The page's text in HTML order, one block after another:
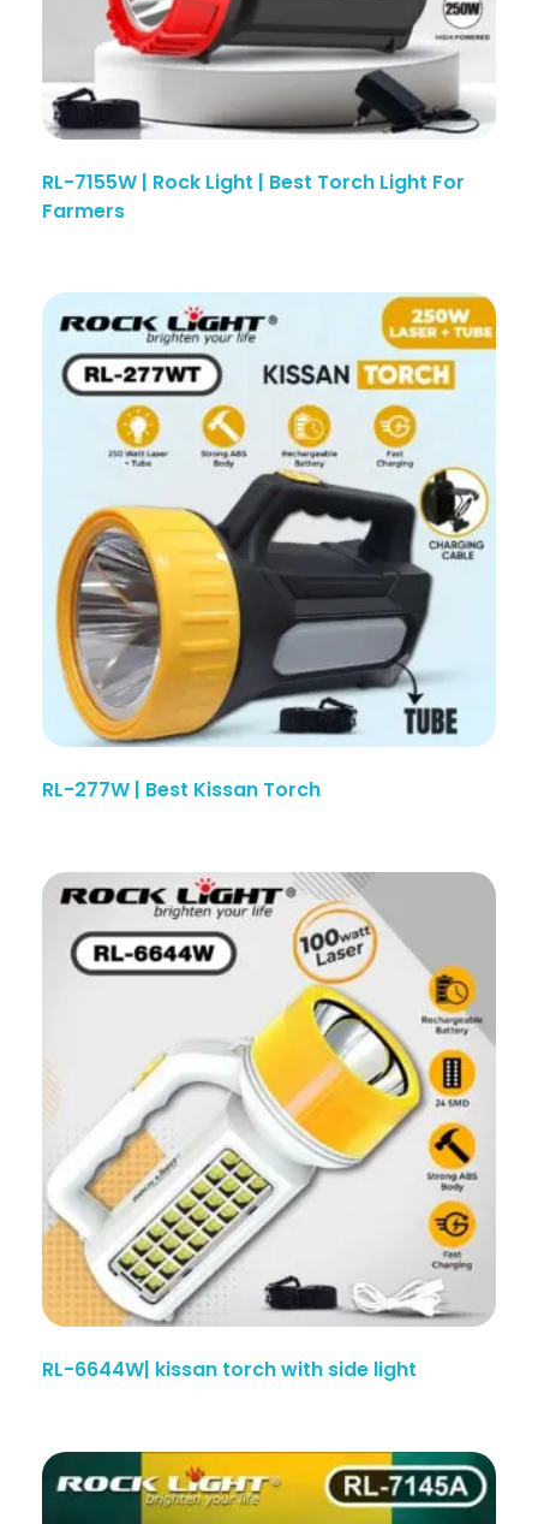
RL-7155W | Rock Light | Best Torch Light For
Farmers
RL-277W | Best Kissan Torch
RL-6644W| kissan torch with side light